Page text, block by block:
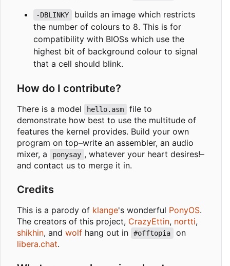
-DBLINKY
builds an image which restricts
the number of colours to 8. This is for
compatibility with BIOSs which use the
highest bit of background colour to signal
that a cell should blink.
How do I contribute?
There is a model hello.asm
file to
demonstrate how best to use the multitude of
features the kernel provides. Build your own
program on top–write an assembler, an audio
mixer, a
ponysay , whatever your heart desires!–
and contact us to merge it in.
Credits
This is a parody of klange's wonderful PonyOS.
The creators of this project, CrazyEttin, nortti,
shikhin, and wolf hang out in #offtopia
on
libera.chat.